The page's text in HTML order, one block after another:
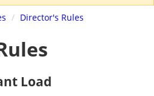
/ Director's Rules
Load